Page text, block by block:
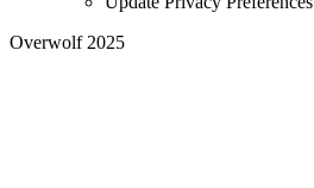
Overwolf 2025